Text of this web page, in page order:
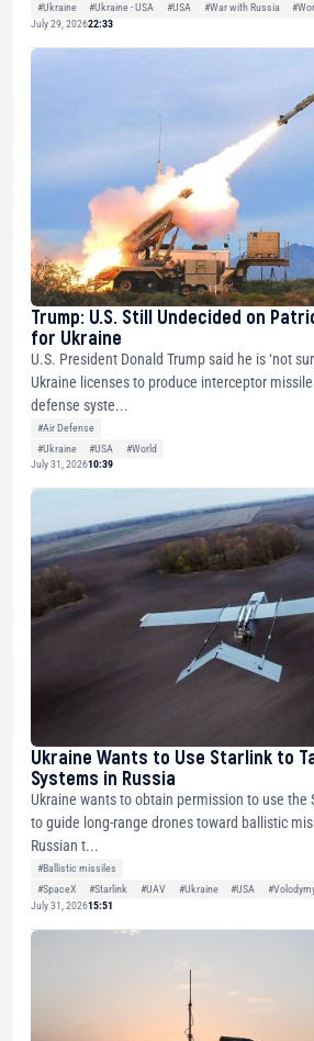
#Ukraine
#Ukraine - USA #USA #War with Russia
July 29, 202622:33
Trump: U.S. Still Undecided on
for Ukraine
U.S. President Donald Trump said he is ‘not
Ukraine licenses to produce interceptor
defense syste...
#Air Defense
#Ukraine
#USA
#World
July 31, 202610:39
Ukraine Wants to Use Starlink to
Systems in Russia
Ukraine wants to obtain permission to use
to guide long-range drones toward ballistic
Russian t...
#Ballistic missiles
#SpaceX
#Starlink #UAV #Ukraine #USA
July 31, 202615:51